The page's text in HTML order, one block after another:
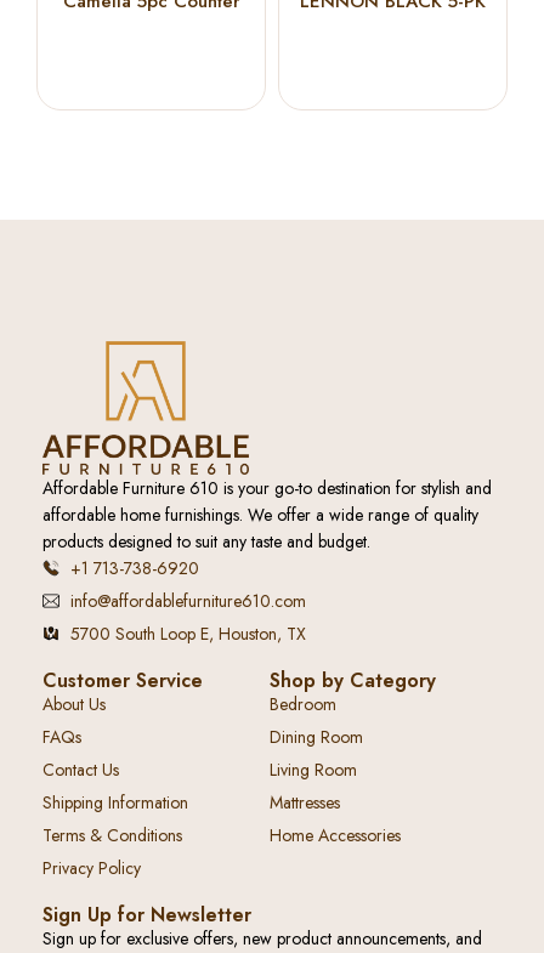
Affordable Furniture 610 is your go-to destination for stylish and
affordable home furnishings. We offer a wide range of quality
products designed to suit any taste and budget.
+1 713-738-6920
info@affordablefurniture610.com
5700 South Loop E, Houston, TX
Customer Service
About Us
FAQs
Contact Us
Shipping Information
Terms & Conditions
Privacy Policy
Shop by Category
Bedroom
Dining Room
Living Room
Mattresses
Home Accessories
Sign Up for Newsletter
Sign up for exclusive offers, new product announcements, and